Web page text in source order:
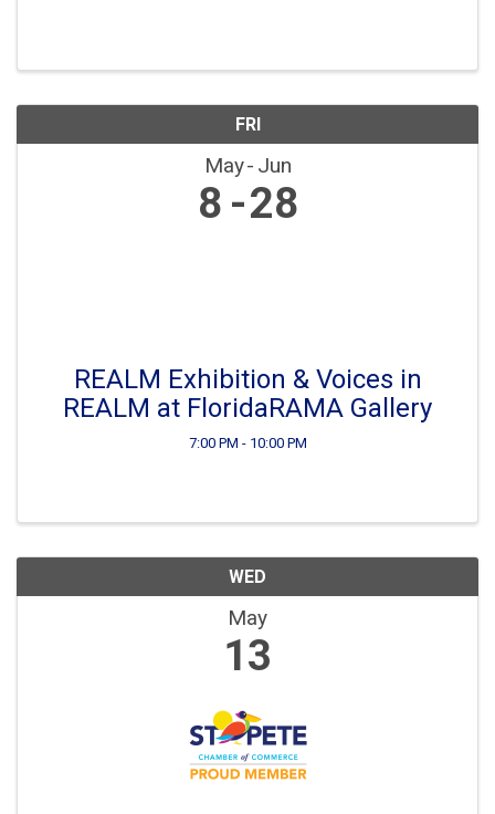
FRI
May Jun
8 28
REALM Exhibition & Voices in
REALM at FloridaRAMA Gallery
7:00 PM - 10:00 PM
WED
May
13